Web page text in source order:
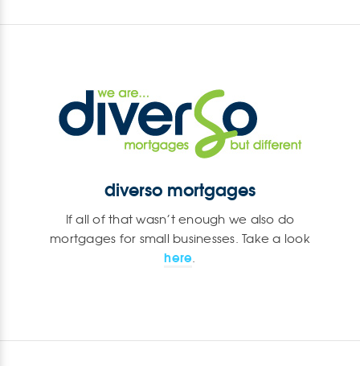
diverso mortgages
If all of that wasn’t enough we also do
mortgages for small businesses. Take a look
here